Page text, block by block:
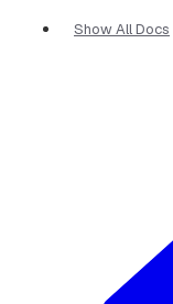
Show All Docs